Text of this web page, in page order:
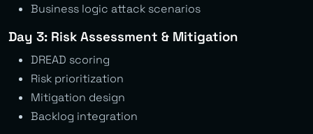
Business logic attack scenarios
Day 3: Risk Assessment & Mitigation
DREAD scoring
Risk prioritization
Mitigation design
Backlog integration